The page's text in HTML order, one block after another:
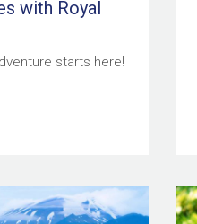
with Royal
starts here!